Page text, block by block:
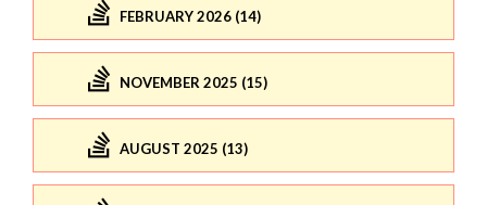
FEBRUARY 2026 (14)
NOVEMBER 2025 (15)
AUGUST 2025 (13)